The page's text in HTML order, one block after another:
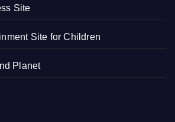
Site
Site for Children
Planet